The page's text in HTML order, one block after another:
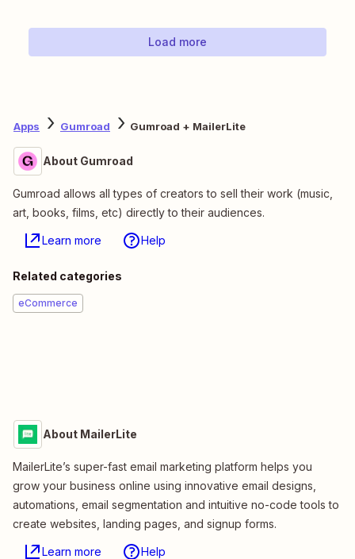
Load more
Apps Gumroad Gumroad + MailerLite
About Gumroad
Gumroad allows all types of creators to sell their work (music,
art, books, films, etc) directly to their audiences.
Learn more Help
Related categories
eCommerce
About MailerLite
MailerLite’s super-fast email marketing platform helps you
grow your business online using innovative email designs,
automations, email segmentation and intuitive no-code tools to
create websites, landing pages, and signup forms.
Learn more Help